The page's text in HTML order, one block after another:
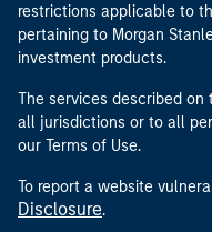
restrictions applicable to
pertaining to Morgan
investment products.
The services described
all jurisdictions or to all
our Terms of Use.
To report a website
Disclosure.